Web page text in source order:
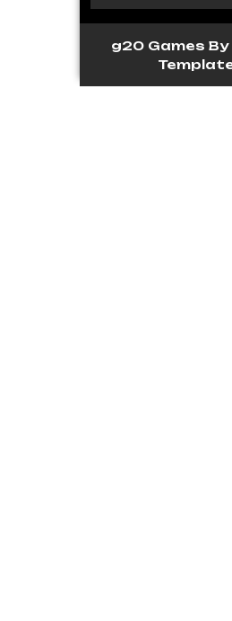
g20 Games By